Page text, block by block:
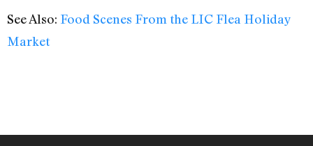
See Also: Food Scenes From the LIC Flea Holiday
Market